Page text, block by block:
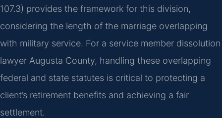
107.3) provides the framework for this division,
considering the length of the marriage overlapping
with military service. For a service member dissolution
lawyer Augusta County, handling these overlapping
federal and state statutes is critical to protecting a
client’s retirement benefits and achieving a fair
settlement.